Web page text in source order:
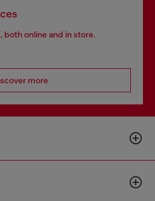
both online and in store.
more